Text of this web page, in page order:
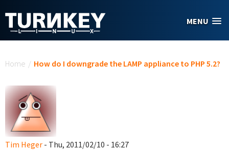
MENU
Home / How do I downgrade the LAMP appliance to PHP 5.2?
Tim Heger - Thu, 2011/02/10 - 16:27